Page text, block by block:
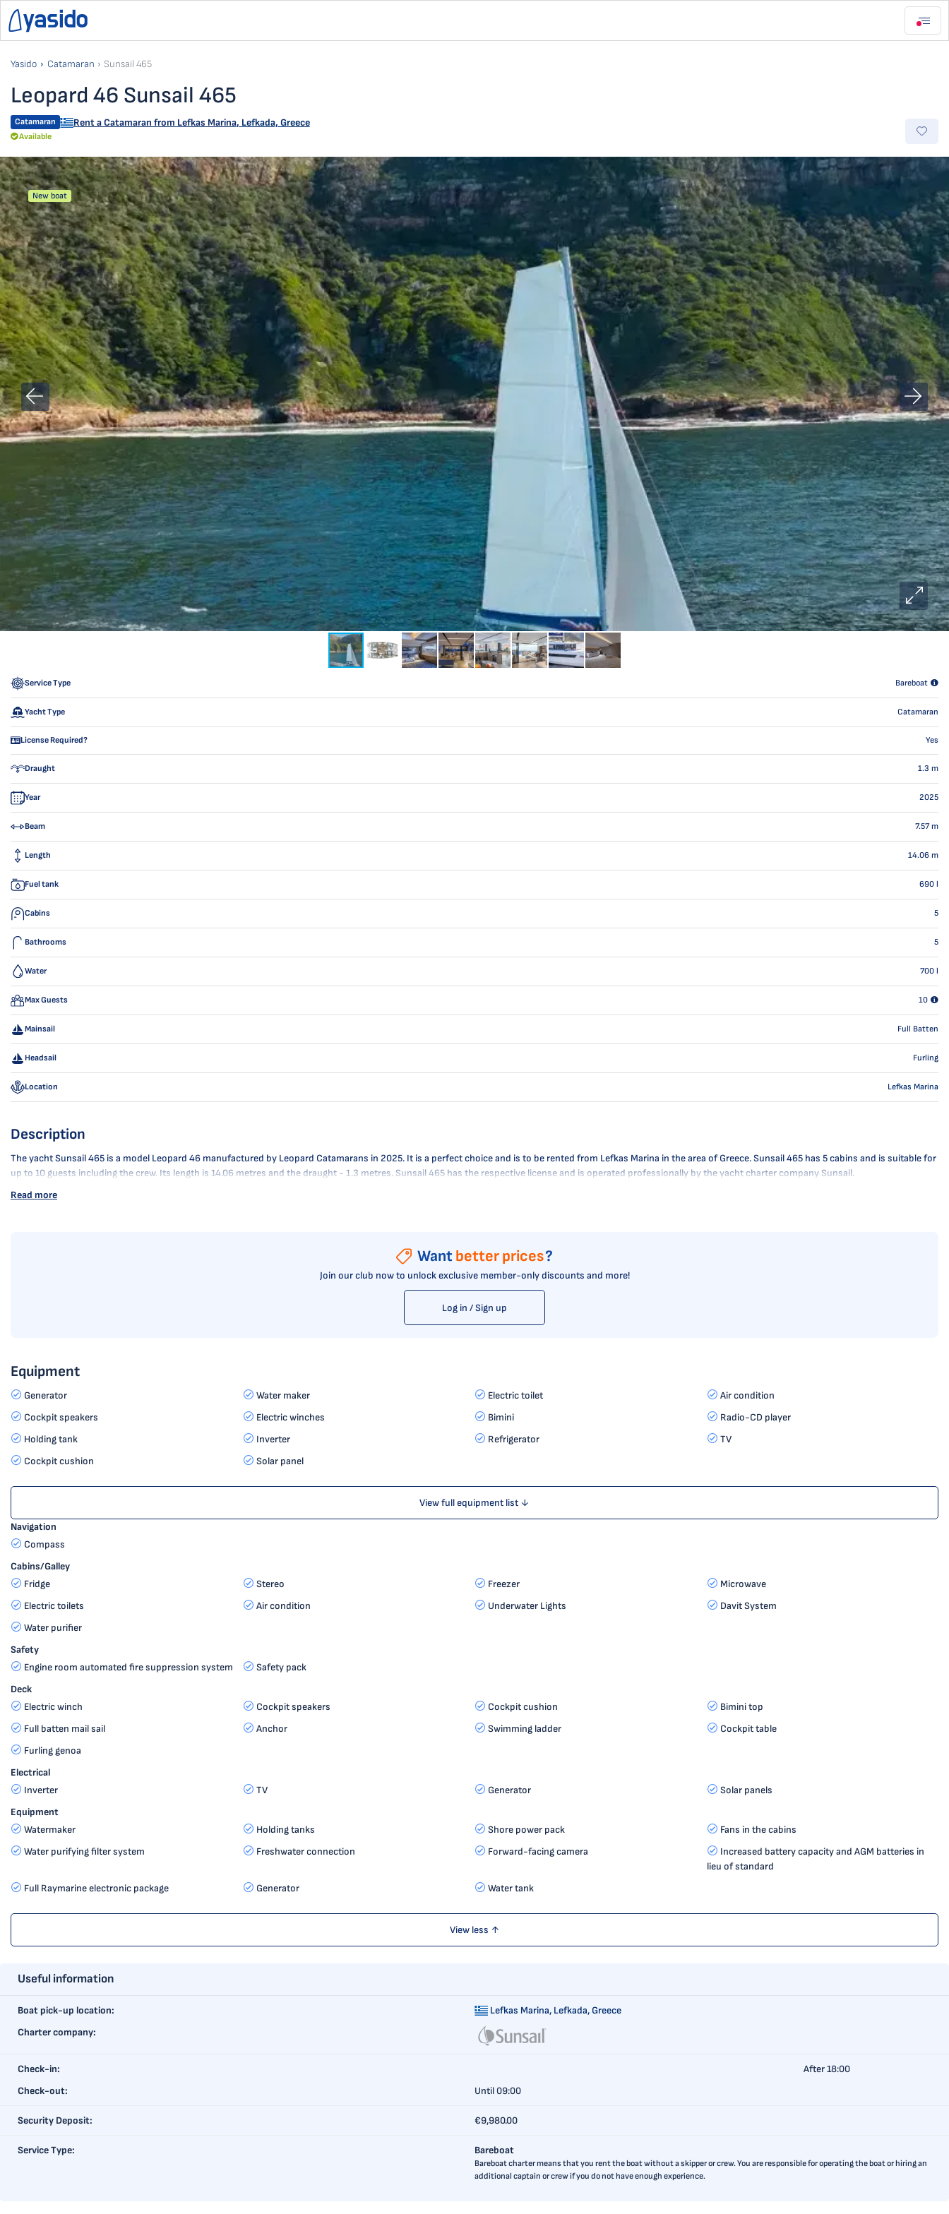
Yasido Catamaran Sunsail 465
Leopard 46 Sunsail 465
Catamaran Rent a Catamaran from Lefkas Marina, Lefkada, Greece
Available
New boat
Service Type Bareboat
Yacht Type Catamaran
License Required? Yes
Draught 1.3 m
Year 2025
Beam 7.57m
Length 14.06 m
Fuel tank 690 l
Cabins 5
Bathrooms 5
Water 700 l
Max Guests 10
Mainsail Full Batten
Headsail Furling
Location Lefkas Marina
Description
The yacht Sunsail 465 is a model Leopard 46 manufactured by Leopard Catamarans in 2025. It is a perfect choice and is to be rented from Lefkas Marina in the area of Greece. Sunsail 465 has 5 cabins and is suitable for
up to 10 guests including the crew. Its length is 14.06 metres and the draught - 1.3 metres. Sunsail 465 has the respective license and is operated professionally by the yacht charter company Sunsail.
Read more
Want better prices?
Join our club now to unlock exclusive member-only discounts and more!
Log in / Sign up
Equipment
Generator Water maker Electric toilet
Air condition
Cockpit speakers
Electric winches Bimini
Radio-CD player
Holding tank
Inverter Refrigerator
TV
Cockpit cushion
Solar panel
View full equipment list ↓
Navigation
Compass
Cabins/Galley
Fridge
Stereo Freezer
Microwave
Electric toilets
Air condition Underwater Lights
Davit System
Water purifier
Safety
Engine room automated fire suppression system
Safety pack
Deck
Electric winch
Cockpit speakers Cockpit cushion
Bimini top
Full batten mail sail
Anchor Swimming ladder
Cockpit table
Furling genoa
Electrical
Inverter
TV Generator
Solar panels
Equipment
Watermaker
Holding tanks Shore power pack
Fans in the cabins
Water purifying filter system
Freshwater connection Forward-facing camera
Increased battery capacity and AGM batteries in
lieu of standard
Full Raymarine electronic package
Generator Water tank
View less ↑
Useful information
Boat pick-up location: Lefkas Marina, Lefkada, Greece
Charter company:
Check-in:
After 18:00
Check-out:
Until 09:00
Security Deposit: €9,980.00
Service Type: Bareboat
Bareboat charter means that you rent the boat without a skipper or crew. You are responsible for operating the boat or hiring an
additional captain or crew if you do not have enough experience.